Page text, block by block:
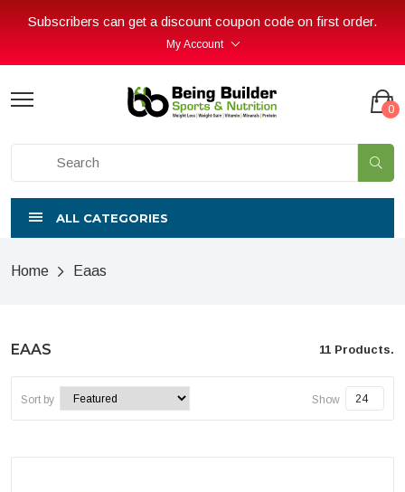
Subscribers can get a discount coupon code on first order.
My Account
0
ALL CATEGORIES
Home Eaas
EAAS 11 Products.
Sort by Show